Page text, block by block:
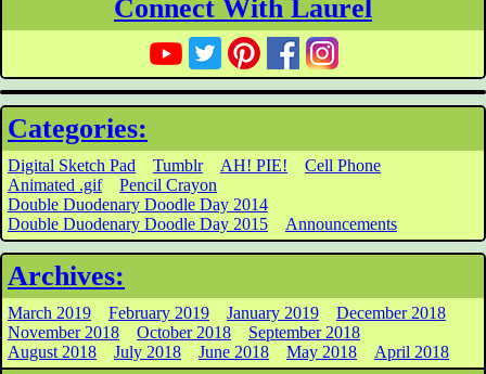
Connect With Laurel
Categories:
Digital Sketch Pad Tumblr AH! PIE!
Cell Phone
Animated .gif
Pencil Crayon
Double Duodenary Doodle Day 2014
Double Duodenary Doodle Day 2015
Announcements
Archives:
March 2019 February 2019 January 2019
December 2018
November 2018
October 2018
September 2018
August 2018
July 2018 June 2018 May 2018 April 2018